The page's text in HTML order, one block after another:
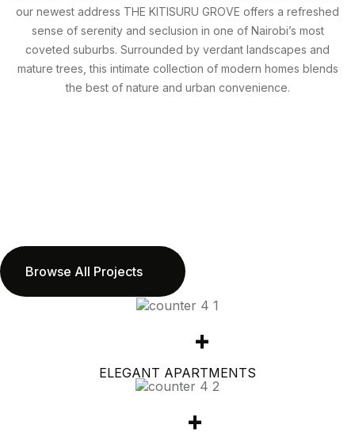
our newest address THE KITISURU GROVE offers a refreshed
sense of serenity and seclusion in one of Nairobi’s most
coveted suburbs. Surrounded by verdant landscapes and
mature trees, this intimate collection of modern homes blends
the best of nature and urban convenience.
Browse All Projects
+
ELEGANT APARTMENTS
+